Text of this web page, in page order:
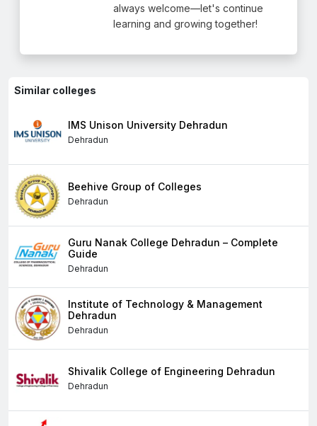
always welcome—let's continue
learning and growing together!
Similar colleges
IMS Unison University Dehradun
Dehradun
Beehive Group of Colleges
Dehradun
Guru Nanak College Dehradun – Complete
Guide
Dehradun
Institute of Technology & Management
Dehradun
Dehradun
Shivalik College of Engineering Dehradun
Dehradun